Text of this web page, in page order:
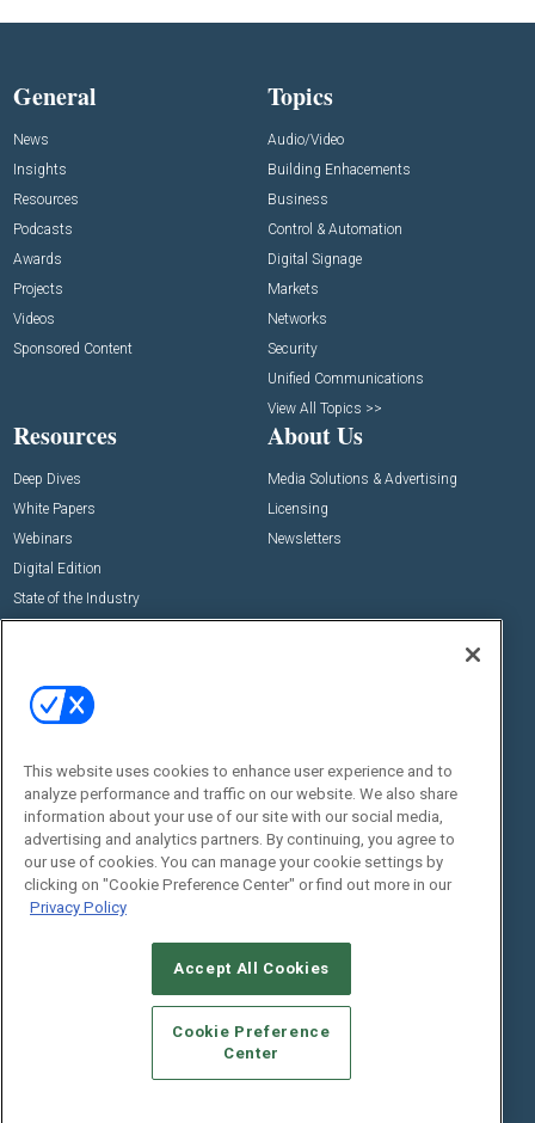
General
News
Insights
Resources
Podcasts
Awards
Projects
Videos
Sponsored Content
Topics
Audio/Video
Building Enhacements
Business
Control & Automation
Digital Signage
Markets
Networks
Security
Unified Communications
View All Topics >>
Resources
Deep Dives
White Papers
Webinars
Digital Edition
State of the Industry
About Us
Media Solutions & Advertising
Licensing
Newsletters
Commercial Integrator Expo
Commercial Integrator Webinars
Social:
STANDARDS OF CONDUCT
YOUR PRIVACY CHOICES
TERMS OF USE
PRIVACY POLICY
This website uses cookies to enhance user experience and to
analyze performance and traffic on our website. We also share
information about your use of our site with our social media,
advertising and analytics partners. By continuing, you agree to
our use of cookies. You can manage your cookie settings by
clicking on "Cookie Preference Center" or find out more in our
Privacy Policy
Accept All Cookies
Cookie Preference
Center